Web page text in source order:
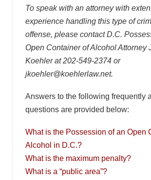
To speak with an attorney with
experience handling this type of
offense, please contact D.C.
Open Container of Alcohol Attorney
Koehler at 202-549-2374 or
jkoehler@koehlerlaw.net.
Answers to the following frequently
questions are provided below:
What is the Possession of an Open
Alcohol in D.C.?
What is the maximum penalty?
What is a “public area”?